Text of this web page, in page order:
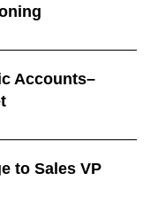
Accounts–
to Sales VP